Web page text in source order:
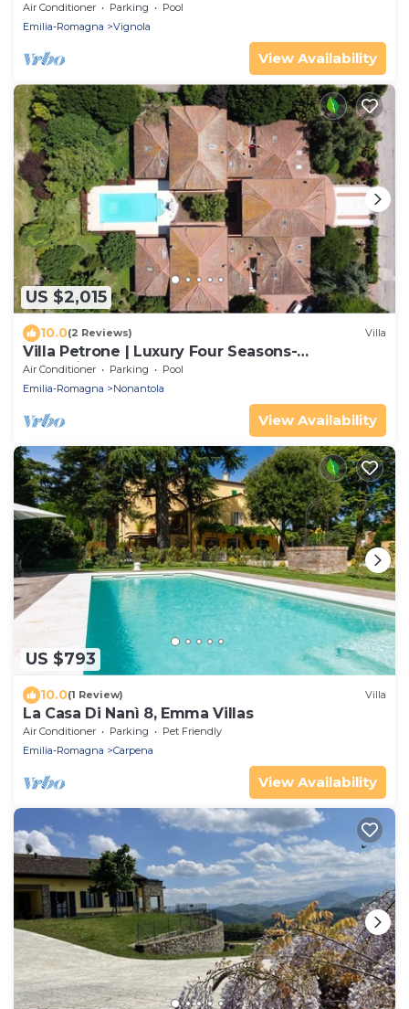
Air Conditioner Parking
Pool
Emilia-Romagna
Vignola
View Availability
US $2,015
10.0(2 Reviews) Villa
Villa Petrone | Luxury Four Seasons-
Jacuzzi&Pool
Air Conditioner Parking
Pool
Emilia-Romagna
Nonantola
View Availability
US $793
10.0(1 Review) Villa
La Casa Di Nanì 8, Emma Villas
Air Conditioner Parking
Pet Friendly
Emilia-Romagna
Carpena
View Availability